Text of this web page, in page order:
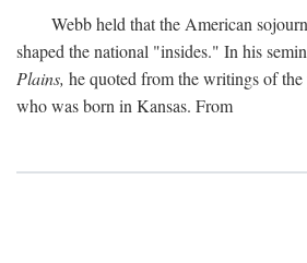
Webb held that the American
shaped the national "insides." In his
Plains, he quoted from the writings of
who was born in Kansas. From